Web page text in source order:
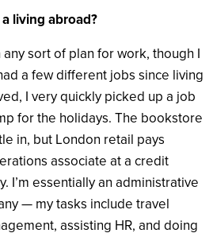
living abroad?
any sort of plan for work, though I
a few different jobs since living
I very quickly picked up a job
for the holidays. The bookstore
in, but London retail pays
associate at a credit
I’m essentially an administrative
— my tasks include travel
assisting HR, and doing